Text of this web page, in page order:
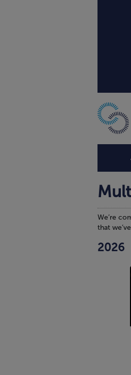
We’re
that
2026